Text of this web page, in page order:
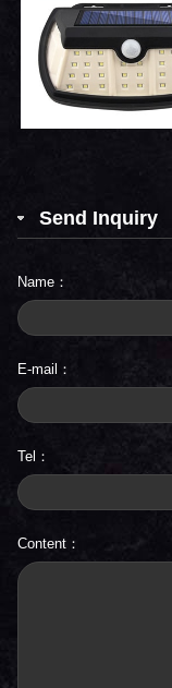
Send Inquiry
Name：
E-mail：
Tel：
Content：